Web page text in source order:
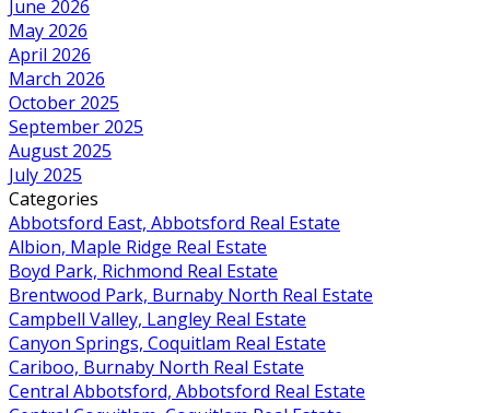
June 2026
May 2026
April 2026
March 2026
October 2025
September 2025
August 2025
July 2025
Categories
Abbotsford East, Abbotsford Real Estate
Albion, Maple Ridge Real Estate
Boyd Park, Richmond Real Estate
Brentwood Park, Burnaby North Real Estate
Campbell Valley, Langley Real Estate
Canyon Springs, Coquitlam Real Estate
Cariboo, Burnaby North Real Estate
Central Abbotsford, Abbotsford Real Estate